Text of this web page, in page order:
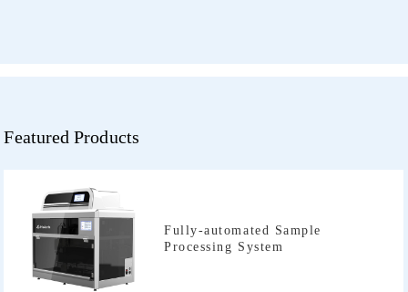
Featured Products
Processing System